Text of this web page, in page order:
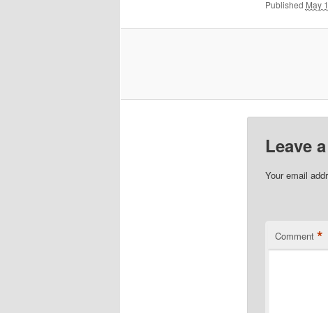
Published May
Leave
Your email
Comment *